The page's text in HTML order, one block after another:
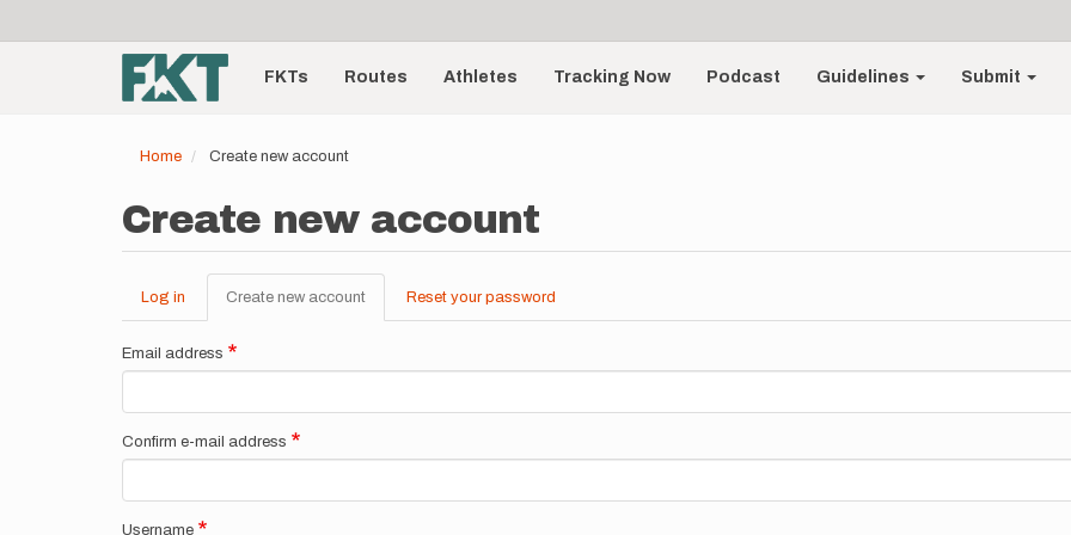
account
menu
Main
navigationFKTs Routes Athletes Tracking Now Podcast Guidelines Submit
Home Create new account
Create new account
Primary
tabs
Log in Create new account (active
tab)
Reset your password
Email address
Confirm e-mail address
Username